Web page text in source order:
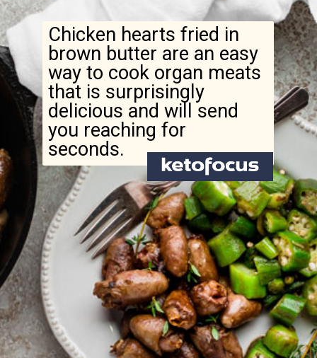
Chicken hearts fried in
brown butter are an easy
way to cook organ meats
that is surprisingly
delicious and will send
you reaching for
seconds.